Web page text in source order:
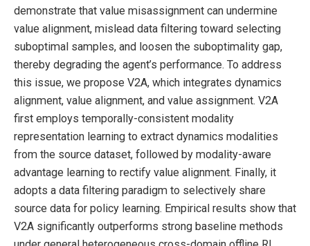
demonstrate that value misassignment can undermine
value alignment, mislead data filtering toward selecting
suboptimal samples, and loosen the suboptimality gap,
thereby degrading the agent’s performance. To address
this issue, we propose V2A, which integrates dynamics
alignment, value alignment, and value assignment. V2A
first employs temporally-consistent modality
representation learning to extract dynamics modalities
from the source dataset, followed by modality-aware
advantage learning to rectify value alignment. Finally, it
adopts a data filtering paradigm to selectively share
source data for policy learning. Empirical results show that
V2A significantly outperforms strong baseline methods